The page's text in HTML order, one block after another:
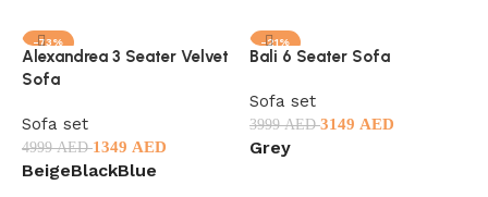
-73%
Alexandrea 3 Seater Velvet
Sofa
Sofa set
4999AED1349 AED
BeigeBlackBlue
-21%
Bali 6 Seater Sofa
Sofa set
3999AED3149 AED
Grey